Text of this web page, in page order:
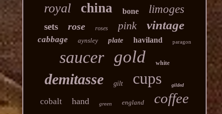
royal china bone limoges
sets rose roses pink vintage
cabbage aynsley plate haviland paragon
saucer gold white
demitasse gilt cups gilded
cobalt hand green england coffee